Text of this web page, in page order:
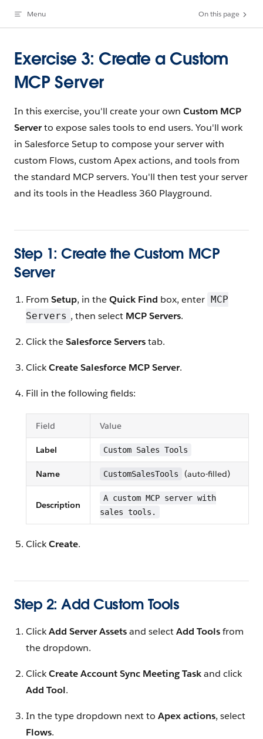
Skip to content
Menu On this page
Exercise 3: Create a Custom
MCP Server
In this exercise, you'll create your own Custom MCP
Serverto expose sales tools to end users. You'll work
in Salesforce Setup to compose your server with
custom Flows, custom Apex actions, and tools from
the standard MCP servers. You'll then test your server
and its tools in the Headless 360 Playground.
Step 1: Create the Custom MCP
Server
From Setup, in theQuick Find box, enter MCP
Servers , then select MCP Servers.
Click theSalesforce Serverstab.
ClickCreate Salesforce MCP Server.
Fill in the following fields:
Field Value
Label Custom Sales Tools
Name CustomSalesTools (auto-filled)
Description
A custom MCP server with
sales tools.
ClickCreate.
Step 2: Add Custom Tools
ClickAdd Server Assetsand selectAdd Toolsfrom
the dropdown.
ClickCreate Account Sync Meeting Taskand click
Add Tool.
In the type dropdown next to Apex actions, select
Flows.